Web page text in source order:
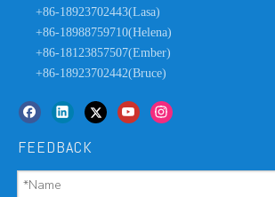
+86-18923702443(Lasa)
+86-18988759710(Helena)
+86-18123857507(Ember)
+86-18923702442(Bruce)
FEEDBACK